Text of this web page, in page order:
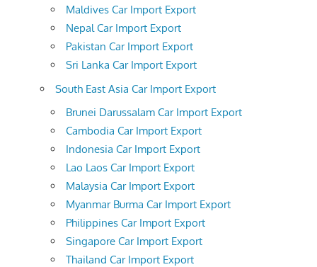
Maldives Car Import Export
Nepal Car Import Export
Pakistan Car Import Export
Sri Lanka Car Import Export
South East Asia Car Import Export
Brunei Darussalam Car Import Export
Cambodia Car Import Export
Indonesia Car Import Export
Lao Laos Car Import Export
Malaysia Car Import Export
Myanmar Burma Car Import Export
Philippines Car Import Export
Singapore Car Import Export
Thailand Car Import Export